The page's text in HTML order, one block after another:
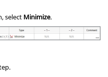
select Minimize.